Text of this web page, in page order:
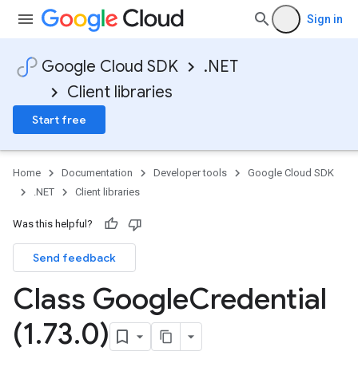
Sign in
Google Cloud SDK
.NET
Client libraries
Start free
Home Documentation Developer tools
Google Cloud SDK
.NET
Client libraries
Was this helpful?
Send feedback
Class GoogleCredential
(1.73.0)